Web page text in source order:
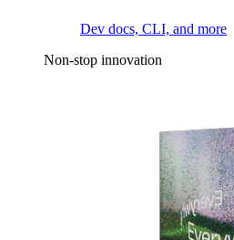
Dev docs, CLI, and more
Non-stop innovation